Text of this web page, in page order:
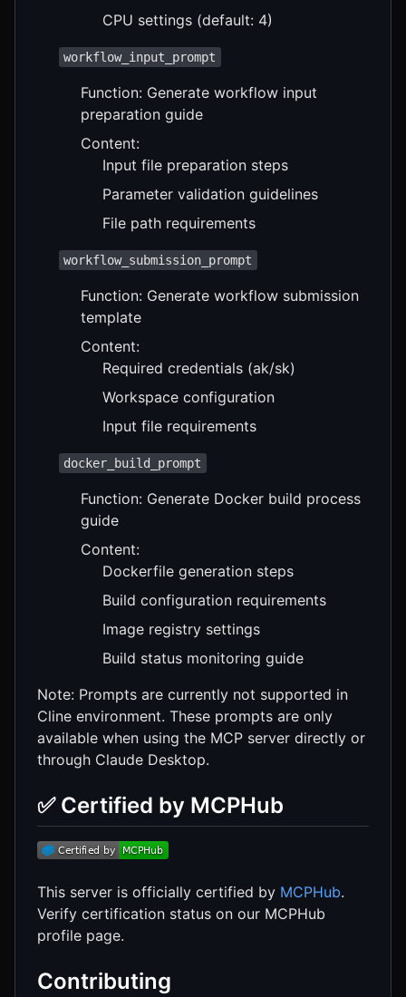
CPU settings (default: 4)
workflow_input_prompt
Function: Generate workflow input
preparation guide
Content:
Input file preparation steps
Parameter validation guidelines
File path requirements
workflow_submission_prompt
Function: Generate workflow submission
template
Content:
Required credentials (ak/sk)
Workspace configuration
Input file requirements
docker_build_prompt
Function: Generate Docker build process
guide
Content:
Dockerfile generation steps
Build configuration requirements
Image registry settings
Build status monitoring guide
Note: Prompts are currently not supported in
Cline environment. These prompts are only
available when using the MCP server directly or
through Claude Desktop.
✅ Certified by MCPHub
This server is officially certified by MCPHub.
Verify certification status on our MCPHub
profile page.
Contributing